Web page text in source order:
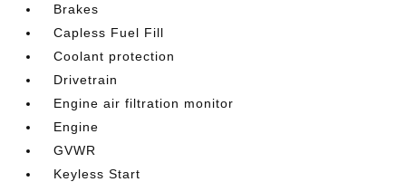
Brakes
Capless Fuel Fill
Coolant protection
Drivetrain
Engine air filtration monitor
Engine
GVWR
Keyless Start